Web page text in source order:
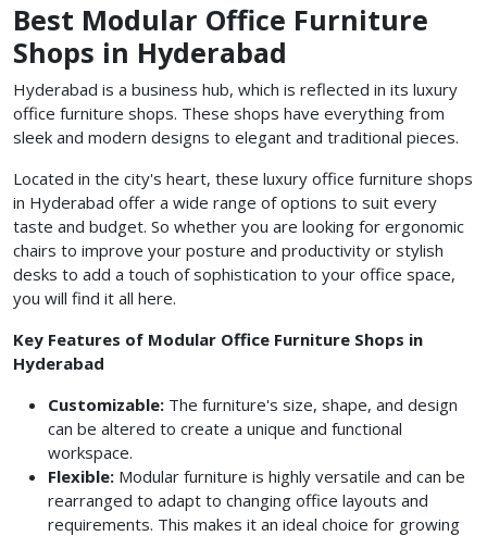
Best Modular Office Furniture
Shops in Hyderabad
Hyderabad is a business hub, which is reflected in its luxury
office furniture shops. These shops have everything from
sleek and modern designs to elegant and traditional pieces.
Located in the city's heart, these luxury office furniture shops
in Hyderabad offer a wide range of options to suit every
taste and budget. So whether you are looking for ergonomic
chairs to improve your posture and productivity or stylish
desks to add a touch of sophistication to your office space,
you will find it all here.
Key Features of Modular Office Furniture Shops in
Hyderabad
Customizable: The furniture's size, shape, and design
can be altered to create a unique and functional
workspace.
Flexible: Modular furniture is highly versatile and can be
rearranged to adapt to changing office layouts and
requirements. This makes it an ideal choice for growing